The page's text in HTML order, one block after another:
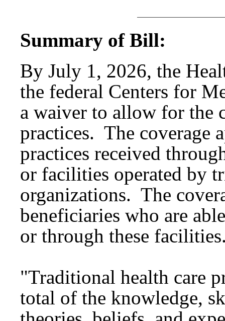
Summary of Bill:
By July 1, 2026, the
the federal Centers for
a waiver to allow for the
practices. The coverage
practices received
or facilities operated by
organizations. The
beneficiaries who are
or through these
"Traditional health care
total of the knowledge,